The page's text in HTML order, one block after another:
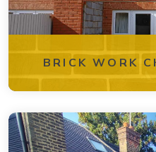
BRICK WORK